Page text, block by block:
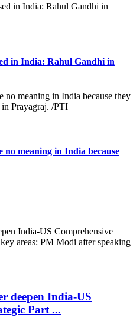
in India: Rahul Gandhi in
no meaning in India because
deepen India-US
Part ...